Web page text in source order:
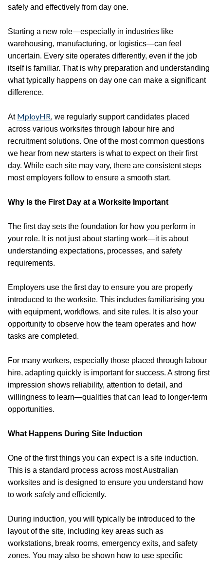
safely and effectively from day one.
Starting a new role—especially in industries like
warehousing, manufacturing, or logistics—can feel
uncertain. Every site operates differently, even if the job
itself is familiar. That is why preparation and understanding
what typically happens on day one can make a significant
difference.
At MployHR, we regularly support candidates placed
across various worksites through labour hire and
recruitment solutions. One of the most common questions
we hear from new starters is what to expect on their first
day. While each site may vary, there are consistent steps
most employers follow to ensure a smooth start.
Why Is the First Day at a Worksite Important
The first day sets the foundation for how you perform in
your role. It is not just about starting work—it is about
understanding expectations, processes, and safety
requirements.
Employers use the first day to ensure you are properly
introduced to the worksite. This includes familiarising you
with equipment, workflows, and site rules. It is also your
opportunity to observe how the team operates and how
tasks are completed.
For many workers, especially those placed through labour
hire, adapting quickly is important for success. A strong first
impression shows reliability, attention to detail, and
willingness to learn—qualities that can lead to longer-term
opportunities.
What Happens During Site Induction
One of the first things you can expect is a site induction.
This is a standard process across most Australian
worksites and is designed to ensure you understand how
to work safely and efficiently.
During induction, you will typically be introduced to the
layout of the site, including key areas such as
workstations, break rooms, emergency exits, and safety
zones. You may also be shown how to use specific